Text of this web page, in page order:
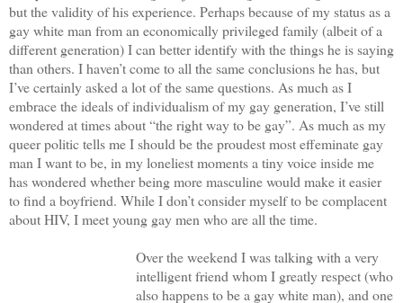
but the validity of his experience. Perhaps because of my status as a
gay white man from an economically privileged family (albeit of a
different generation) I can better identify with the things he is saying
than others. I haven’t come to all the same conclusions he has, but
I’ve certainly asked a lot of the same questions. As much as I
embrace the ideals of individualism of my gay generation, I’ve still
wondered at times about “the right way to be gay”. As much as my
queer politic tells me I should be the proudest most effeminate gay
man I want to be, in my loneliest moments a tiny voice inside me
has wondered whether being more masculine would make it easier
to find a boyfriend. While I don’t consider myself to be complacent
about HIV, I meet young gay men who are all the time.
Over the weekend I was talking with a very
intelligent friend whom I greatly respect (who
also happens to be a gay white man), and one